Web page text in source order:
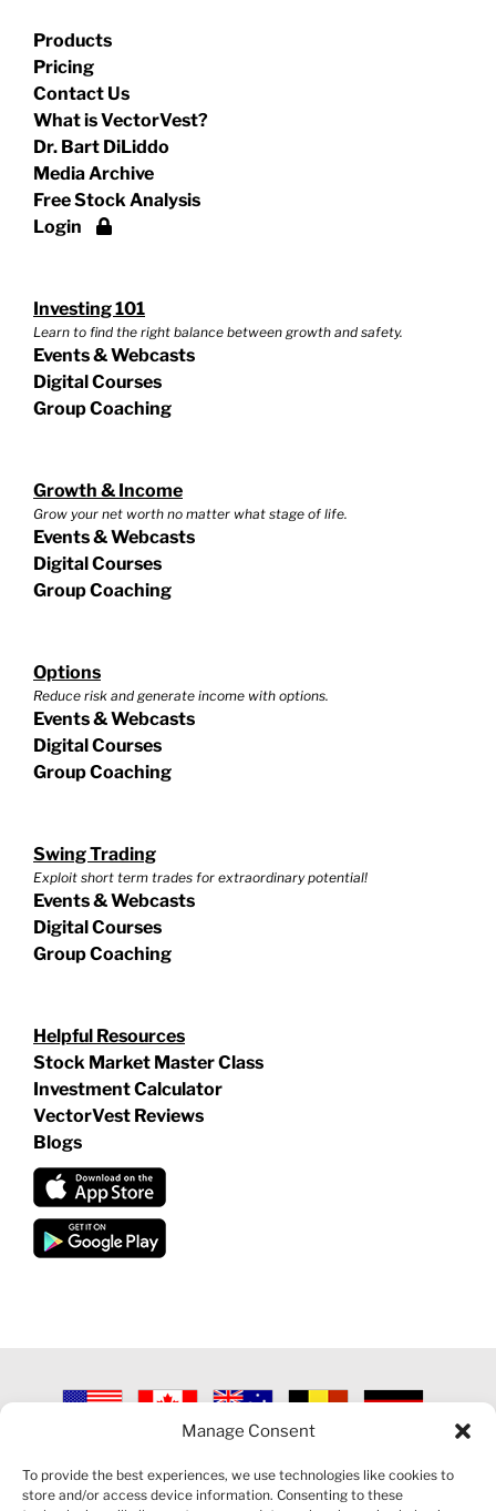
Manage Consent
To provide the best experiences, we use technologies like cookies to
store and/or access device information. Consenting to these
Products
Pricing
Contact Us
What is VectorVest?
Dr. Bart DiLiddo
Media Archive
Free Stock Analysis
Login
Investing 101
Learn to find the right balance between growth and safety.
Events & Webcasts
Digital Courses
Group Coaching
Growth & Income
Grow your net worth no matter what stage of life.
Events & Webcasts
Digital Courses
Group Coaching
Options
Reduce risk and generate income with options.
Events & Webcasts
Digital Courses
Group Coaching
Swing Trading
Exploit short term trades for extraordinary potential!
Events & Webcasts
Digital Courses
Group Coaching
Helpful Resources
Stock Market Master Class
Investment Calculator
VectorVest Reviews
Blogs
2026 VECTORVEST INC ®. ALL RIGHTS RESERVED |
POLICY|CONTACT US